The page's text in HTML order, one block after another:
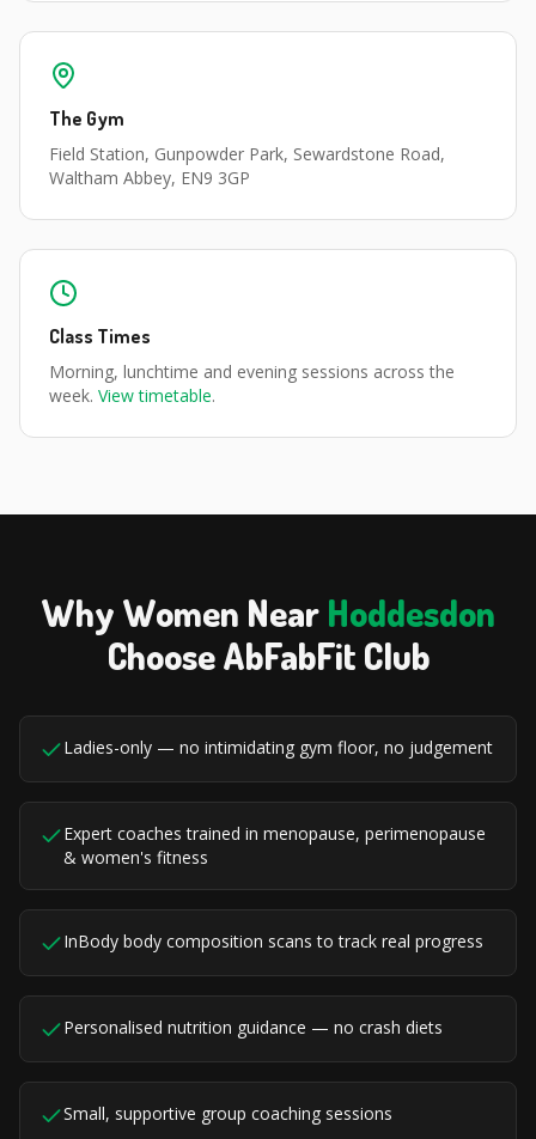
The Gym
Field Station, Gunpowder Park, Sewardstone Road,
Waltham Abbey, EN9 3GP
Class Times
Morning, lunchtime and evening sessions across the
week. View timetable.
Why Women Near Hoddesdon
Choose AbFabFit Club
Ladies-only — no intimidating gym floor, no judgement
Expert coaches trained in menopause, perimenopause
& women's fitness
InBody body composition scans to track real progress
Personalised nutrition guidance — no crash diets
Small, supportive group coaching sessions